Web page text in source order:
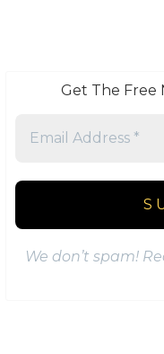
Get The Free
We don’t spam!